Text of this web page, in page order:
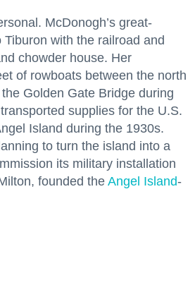
McDonogh’s great-
with the railroad and
chowder house. Her
of rowboats between the north
Golden Gate Bridge during
supplies for the U.S.
Island during the 1930s.
to turn the island into a
its military installation
founded the Angel Island-